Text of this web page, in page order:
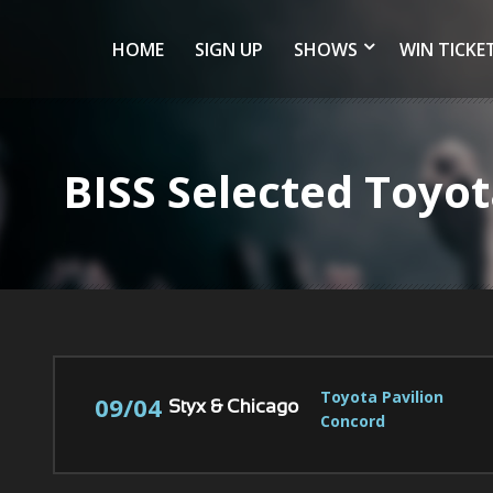
HOME SIGN UP SHOWS WIN
BISS Selected
09/04 Styx & Chicago
Toyota Pavilion
Concord